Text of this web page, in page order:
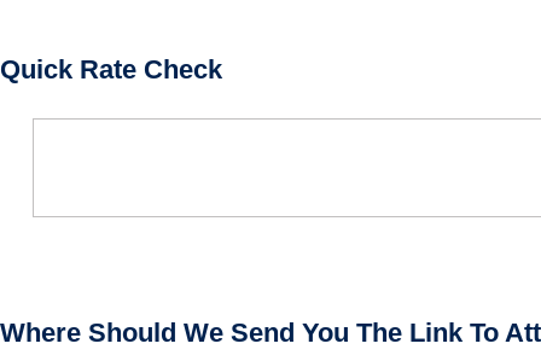
Quick Rate Check
Where Should We Send You The Link To